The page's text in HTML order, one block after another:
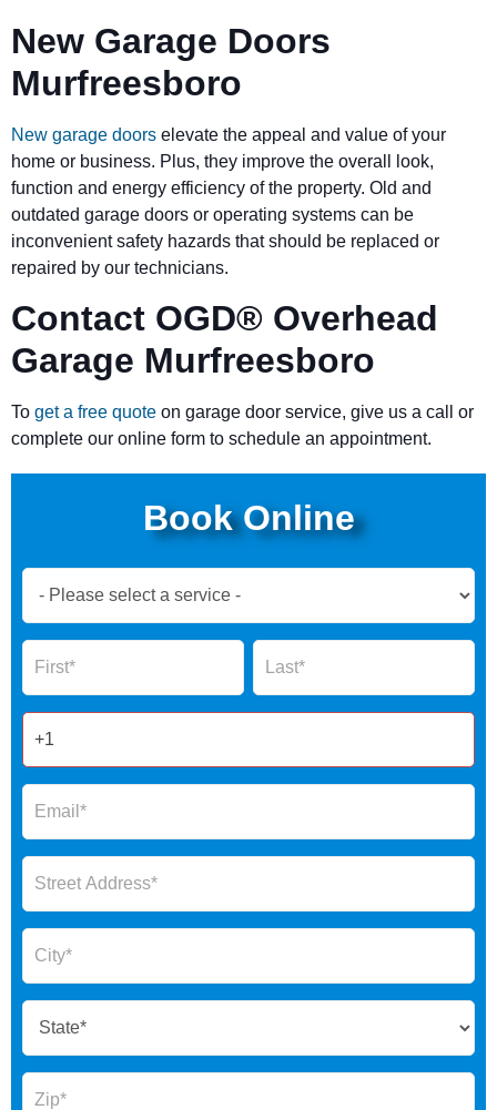
New Garage Doors
Murfreesboro
New garage doors elevate the appeal and value of your
home or business. Plus, they improve the overall look,
function and energy efficiency of the property. Old and
outdated garage doors or operating systems can be
inconvenient safety hazards that should be replaced or
repaired by our technicians.
Contact OGD® Overhead
Garage Murfreesboro
To get a free quote on garage door service, give us a call or
complete our online form to schedule an appointment.
Book Online
Now
Form
Name Name